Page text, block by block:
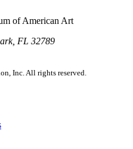
of American Art
FL 32789
Inc. All rights reserved.